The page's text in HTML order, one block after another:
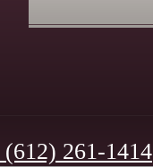
(612) 261-1414